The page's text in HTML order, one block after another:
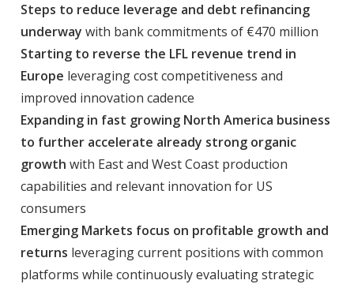
Steps to reduce leverage and debt refinancing
underway with bank commitments of €470 million
Starting to reverse the LFL revenue trend in
Europe leveraging cost competitiveness and
improved innovation cadence
Expanding in fast growing North America business
to further accelerate already strong organic
growth with East and West Coast production
capabilities and relevant innovation for US
consumers
Emerging Markets focus on profitable growth and
returns leveraging current positions with common
platforms while continuously evaluating strategic